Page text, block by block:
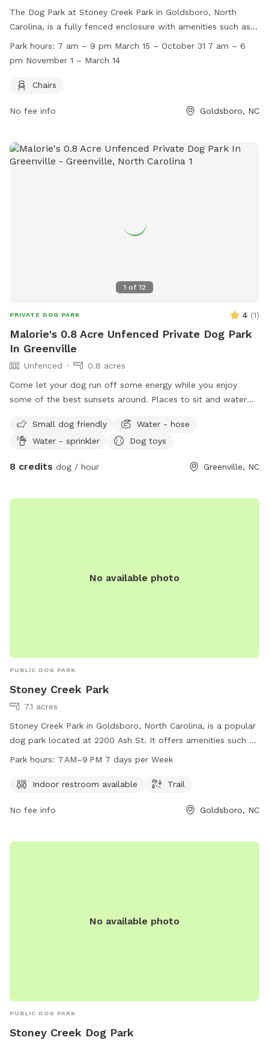
The Dog Park at Stoney Creek Park in Goldsboro, North
Carolina, is a fully fenced enclosure with amenities such as
chairs for visitors. The park is open from 7 am to 9 pm from
March 15 to October 31, and from 7 am to 6 pm from
website at
or contact them at 919.739.7480 or
dlee@goldsboronc.gov.
Park hours: 7 am – 9 pm March 15 – October 31 7 am – 6
pm November 1 – March 14
Chairs
No fee info Goldsboro, NC
1 of 12
PRIVATE DOG PARK 4 (1)
Malorie's 0.8 Acre Unfenced Private Dog Park
In Greenville
Unfenced
0.8 acres
Come let your dog run off some energy while you enjoy
some of the best sunsets around. Places to sit and water
Small dog friendly
Water - hose
Water - sprinkler
Dog toys
8 credits dog / hour Greenville, NC
No available photo
PUBLIC DOG PARK
Stoney Creek Park
7.1 acres
Stoney Creek Park in Goldsboro, North Carolina, is a popular
dog park located at 2200 Ash St. It offers amenities such as
an indoor restroom and a trail for dogs to enjoy. The park is
reach the park at 919-739-7480 for more information or
Park hours: 7 AM–9 PM 7 days per Week
Indoor restroom available Trail
No fee info Goldsboro, NC
No available photo
PUBLIC DOG PARK
Stoney Creek Dog Park